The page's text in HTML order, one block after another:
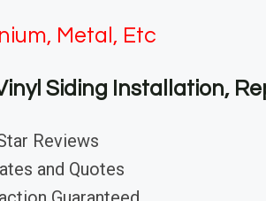
Metal, Etc
Siding Installation,
Reviews
and Quotes